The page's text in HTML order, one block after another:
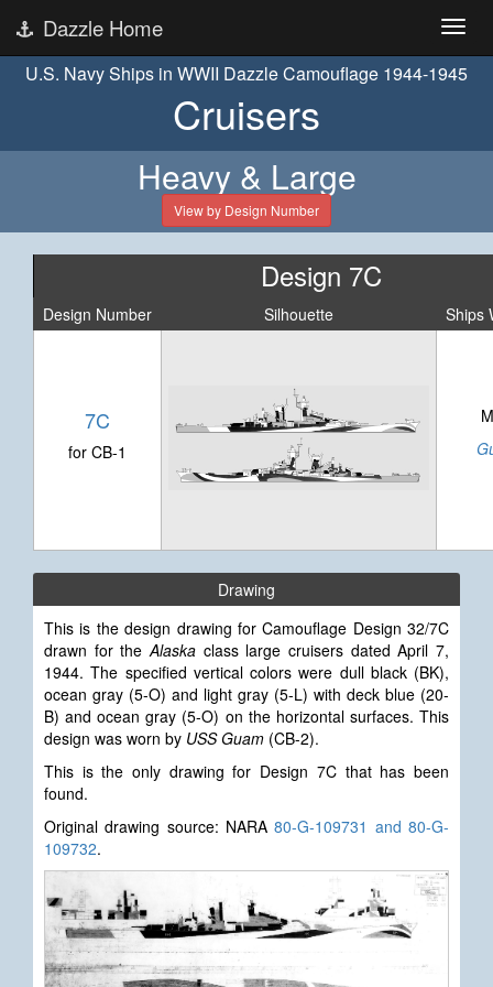
Dazzle Home
U.S. Navy Ships in WWII Dazzle Camouflage 1944-1945
Cruisers
Heavy & Large
View by Design Number
Design 7C
Design Number Silhouette Ships
7C
for CB-1
Drawing
This is the design drawing for Camouflage Design 32/7C
drawn for theAlaska class large cruisers dated April 7,
1944. The specified vertical colors were dull black (BK),
ocean gray (5-O) and light gray (5-L) with deck blue (20-
B) and ocean gray (5-O) on the horizontal surfaces. This
design was worn by USS Guam (CB-2).
This is the only drawing for Design 7C that has been
found.
Original drawing source: NARA80-G-109731 and 80-G-
109732.